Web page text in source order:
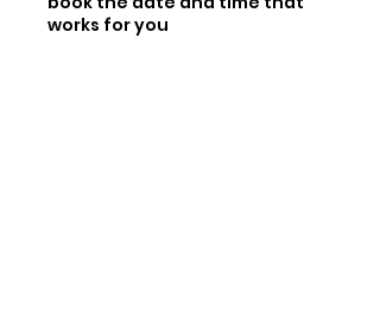
works for you